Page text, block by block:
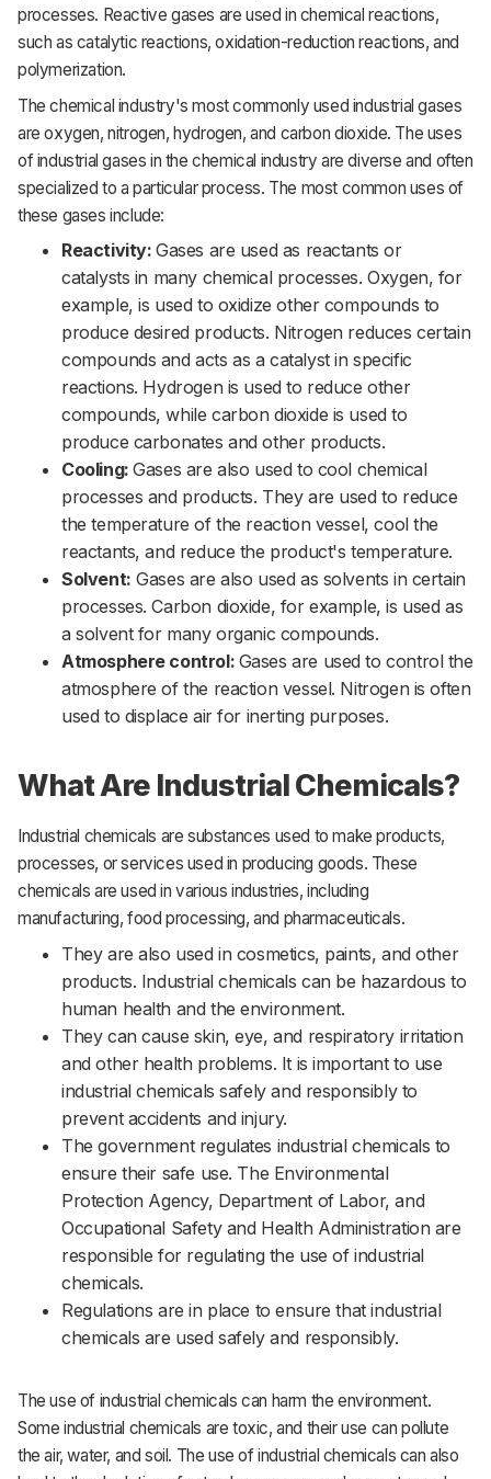
processes. Reactive gases are used in chemical reactions,
such as catalytic reactions, oxidation-reduction reactions, and
polymerization.
The chemical industry's mostcommonly used industrial gases
are oxygen, nitrogen, hydrogen, and carbon dioxide. The uses
of industrial gases in the chemical industry are diverse and often
specialized to a particular process. The most common uses of
these gases include:
Reactivity:Gases are used as reactants or
catalysts in many chemical processes. Oxygen, for
example, is used to oxidize other compounds to
produce desired products. Nitrogen reduces certain
compounds and acts as a catalyst in specific
reactions. Hydrogen is used to reduce other
compounds, while carbon dioxide is used to
produce carbonates and other products.
Cooling:Gases are also used to cool chemical
processes and products. They are used to reduce
the temperature of the reaction vessel, cool the
reactants, and reduce the product's temperature.
Solvent: Gases are also used as solvents in certain
processes. Carbon dioxide, for example, is used as
a solvent for many organic compounds.
Atmosphere control: Gases are used to control the
atmosphere of the reaction vessel. Nitrogen is often
used to displace air for inerting purposes.
What Are Industrial Chemicals?
Industrial chemicals are substances used to make products,
processes, or services used in producing goods. These
chemicals are used in various industries, including
manufacturing, food processing, and pharmaceuticals.
They are also used in cosmetics, paints, and other
products. Industrial chemicals can be hazardous to
human health and the environment.
They can cause skin, eye, and respiratory irritation
and other health problems. It is important to use
industrial chemicals safely and responsibly to
prevent accidents and injury.
The government regulates industrial chemicals to
ensure their safe use. The Environmental
Protection Agency, Department of Labor, and
Occupational Safety and Health Administration are
responsible for regulating the use of industrial
chemicals.
Regulations are in place to ensure that industrial
chemicals are used safely and responsibly.
The use of industrial chemicals can harm the environment.
Some industrial chemicals are toxic, and their use can pollute
the air, water, and soil. The use of industrial chemicals can also